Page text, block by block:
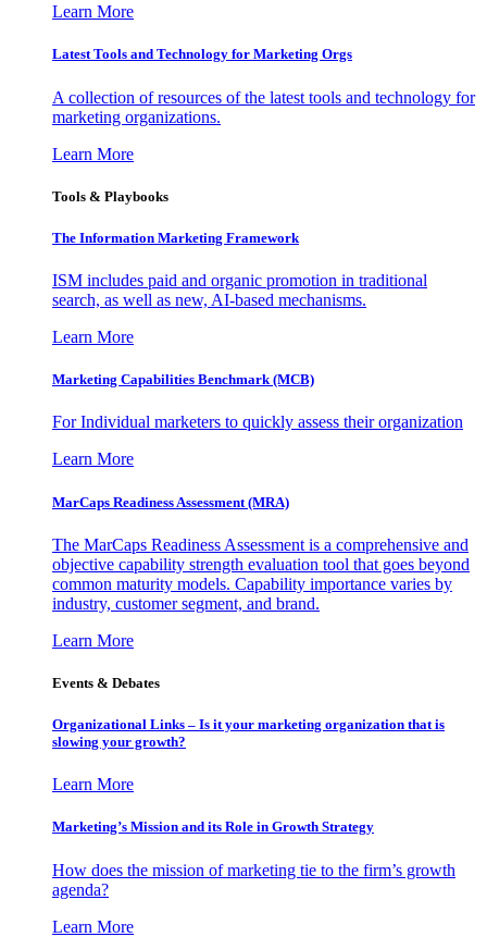
Learn More
Latest Tools and Technology for Marketing Orgs
A collection of resources of the latest tools and technology for
marketing organizations.
Learn More
Tools & Playbooks
The Information Marketing Framework
ISM includes paid and organic promotion in traditional
search, as well as new, AI-based mechanisms.
Learn More
Marketing Capabilities Benchmark (MCB)
For Individual marketers to quickly assess their organization
Learn More
MarCaps Readiness Assessment (MRA)
The MarCaps Readiness Assessment is a comprehensive and
objective capability strength evaluation tool that goes beyond
common maturity models. Capability importance varies by
industry, customer segment, and brand.
Learn More
Events & Debates
Organizational Links – Is it your marketing organization that is
slowing your growth?
Learn More
Marketing’s Mission and its Role in Growth Strategy
How does the mission of marketing tie to the firm’s growth
agenda?
Learn More